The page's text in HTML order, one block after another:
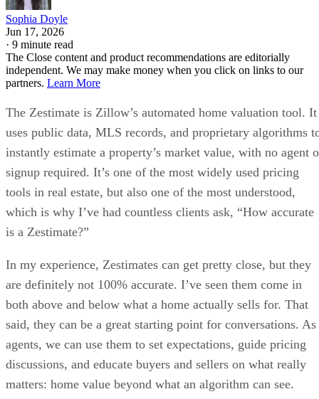
Sophia Doyle
Jun 17, 2026
· 9 minute read
The Close content and product recommendations are editorially
independent. We may make money when you click on links to our
partners. Learn More
The Zestimate is Zillow’s automated home valuation tool. It
uses public data, MLS records, and proprietary algorithms
instantly estimate a property’s market value, with no agent
signup required. It’s one of the most widely used pricing
tools in real estate, but also one of the most understood,
which is why I’ve had countless clients ask, “How accurate
is a Zestimate?”
In my experience, Zestimates can get pretty close, but they
are definitely not 100% accurate. I’ve seen them come in
both above and below what a home actually sells for. That
said, they can be a great starting point for conversations. As
agents, we can use them to set expectations, guide pricing
discussions, and educate buyers and sellers on what really
matters: home value beyond what an algorithm can see.